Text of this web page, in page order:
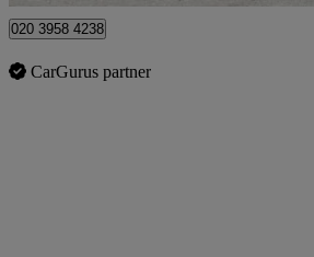
020 3958 4238
CarGurus partner